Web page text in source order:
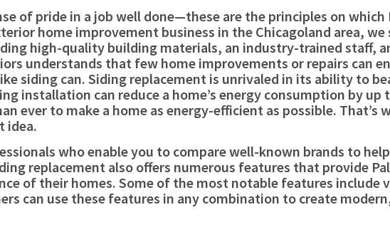
of pride in a job well done—these are the principles on which
home improvement business in the Chicagoland area,
high-quality building materials, an industry-trained staff,
understands that few home improvements or repairs can
siding can. Siding replacement is unrivaled in its ability to
installation can reduce a home’s energy consumption by up
ever to make a home as energy-efficient as possible. That’s
idea.
who enable you to compare well-known brands to
replacement also offers numerous features that provide
of their homes. Some of the most notable features include
can use these features in any combination to create